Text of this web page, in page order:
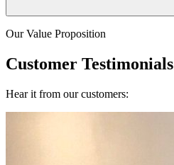
Our Value Proposition
Customer Testimonials
Hear it from our customers: